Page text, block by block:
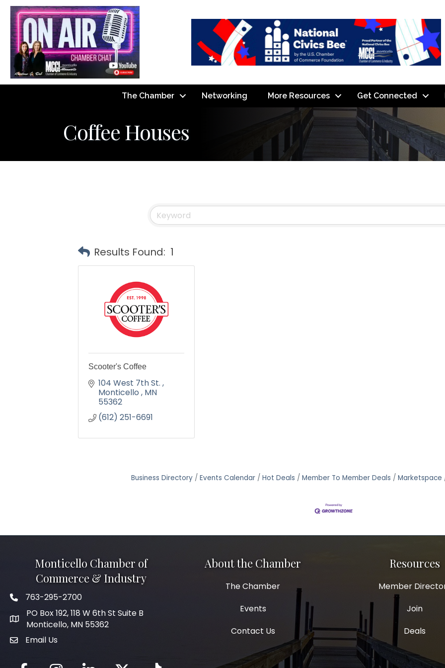
The Chamber Networking More Resources Get Connected
Coffee Houses
Results Found: 1
Scooter's Coffee
104 West 7th St.
Monticello MN
55362
(612) 251-6691
Business Directory Events Calendar Hot Deals Member To Member Deals Marketspace
Monticello Chamber of
Commerce & Industry
Phone icon
763-295-2700
PO Box 192, 118 W 6th St Suite B
Monticello, MN 55362
mail icon
Email Us
Facebook InstagramLinkedIn Twitter tiktok
About the Chamber
The Chamber
Events
Contact Us
Resources
Member
Join
Deals